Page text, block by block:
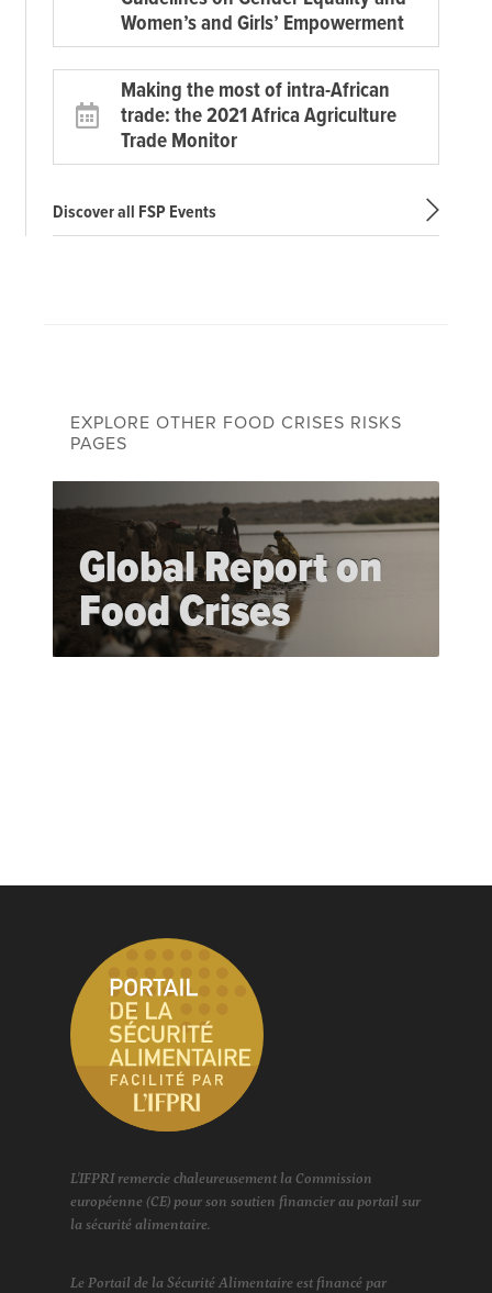
Women’s and Girls’ Empowerment
Making the most of intra-African
trade: the 2021 Africa Agriculture
Trade Monitor
Discover all FSP Events
EXPLORE OTHER FOOD CRISES RISKS
PAGES
Global Report on
Food Crises
L'IFPRI remercie chaleureusement la Commission
européenne (CE) pour son soutien financier au portail sur
la sécurité alimentaire.
Le Portail de la Sécurité Alimentaire est financé par